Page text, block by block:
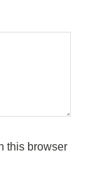
this browser